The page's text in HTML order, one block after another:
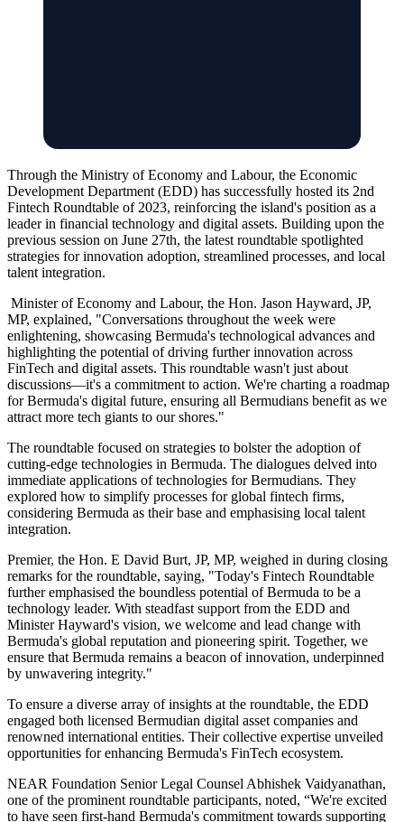
Through the Ministry of Economy and Labour, the Economic
Development Department (EDD) has successfully hosted its 2nd
Fintech Roundtable of 2023, reinforcing the island's position as a
leader in financial technology and digital assets. Building upon the
previous session on June 27th, the latest roundtable spotlighted
strategies for innovation adoption, streamlined processes, and local
talent integration.
Minister of Economy and Labour, the Hon. Jason Hayward, JP,
MP, explained, "Conversations throughout the week were
enlightening, showcasing Bermuda's technological advances and
highlighting the potential of driving further innovation across
FinTech and digital assets. This roundtable wasn't just about
discussions—it's a commitment to action. We're charting a roadmap
for Bermuda's digital future, ensuring all Bermudians benefit as we
attract more tech giants to our shores."
The roundtable focused on strategies to bolster the adoption of
cutting-edge technologies in Bermuda. The dialogues delved into
immediate applications of technologies for Bermudians. They
explored how to simplify processes for global fintech firms,
considering Bermuda as their base and emphasising local talent
integration.
Premier, the Hon. E David Burt, JP, MP, weighed in during closing
remarks for the roundtable, saying, "Today's Fintech Roundtable
further emphasised the boundless potential of Bermuda to be a
technology leader. With steadfast support from the EDD and
Minister Hayward's vision, we welcome and lead change with
Bermuda's global reputation and pioneering spirit. Together, we
ensure that Bermuda remains a beacon of innovation, underpinned
by unwavering integrity."
To ensure a diverse array of insights at the roundtable, the EDD
engaged both licensed Bermudian digital asset companies and
renowned international entities. Their collective expertise unveiled
opportunities for enhancing Bermuda's FinTech ecosystem.
NEAR Foundation Senior Legal Counsel Abhishek Vaidyanathan,
one of the prominent roundtable participants, noted, “We're excited
to have seen first-hand Bermuda's commitment towards supporting